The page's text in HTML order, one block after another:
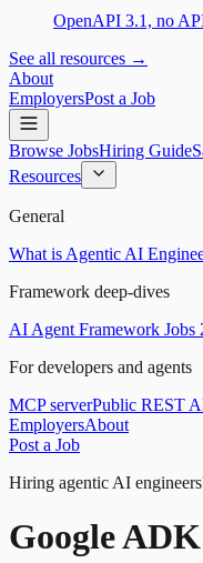
OpenAPI 3.1, no
See all resources →
About
EmployersPost a Job
Browse JobsHiring Guide
Resources
General
What is Agentic AI
Framework deep-dives
AI Agent Framework Jobs
For developers and agents
MCP serverPublic REST
EmployersAbout
Post a Job
Hiring agentic AI
Google